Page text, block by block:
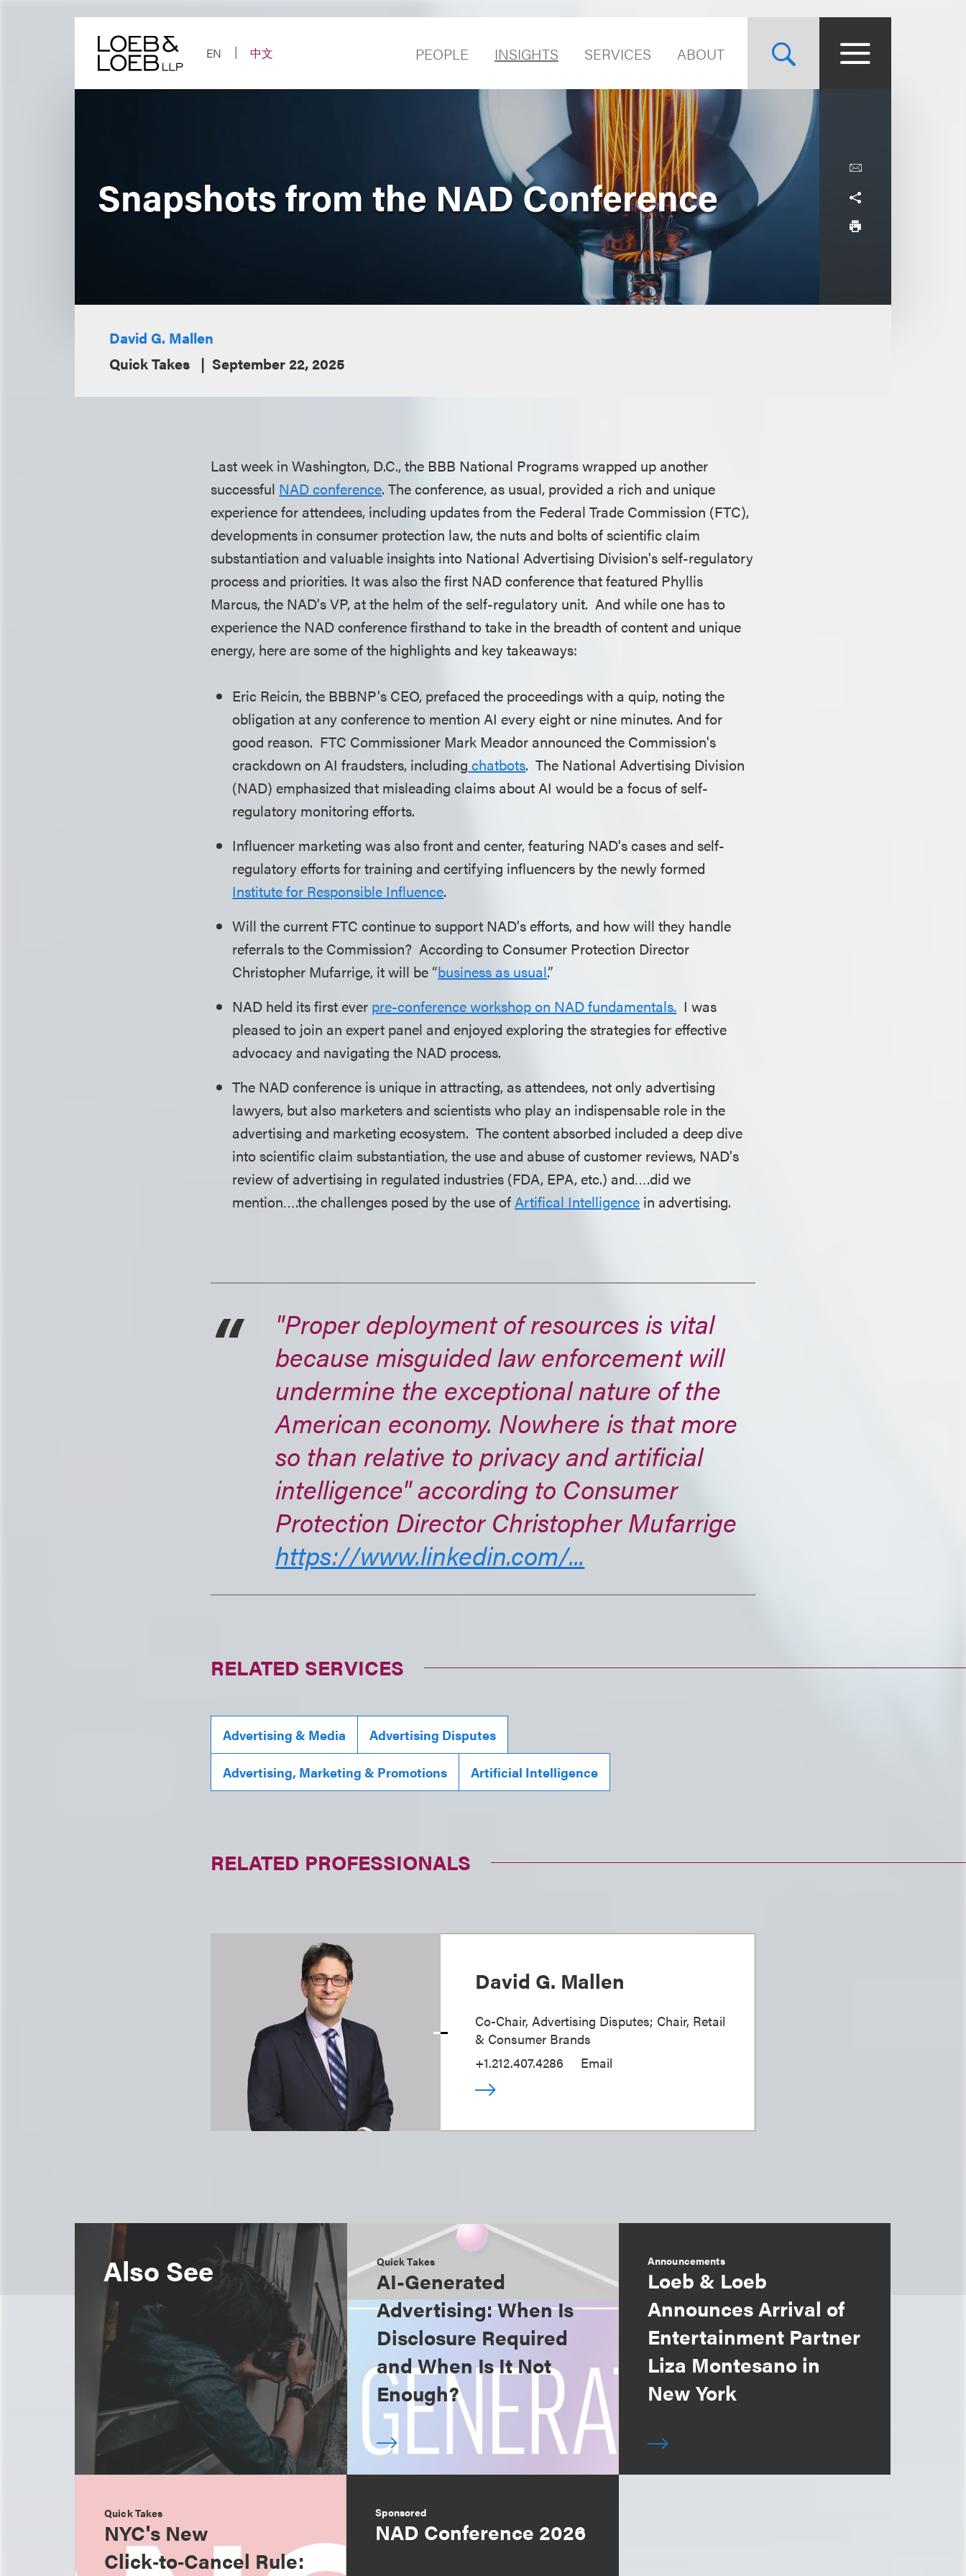
EN
中文 PEOPLE INSIGHTS SERVICES ABOUT
Snapshots from the NAD Conference
David G. Mallen
Quick Takes
September 22, 2025
Last week in Washington, D.C., the BBB National Programs wrapped up another
successful NAD conference. The conference, as usual, provided a rich and unique
experience for attendees, including updates from the Federal Trade Commission (FTC),
developments in consumer protection law, the nuts and bolts of scientific claim
substantiation and valuable insights into National Advertising Division's self-regulatory
process and priorities. It was also the first NAD conference that featured Phyllis
Marcus, the NAD's VP, at the helm of the self-regulatory unit. And while one has to
experience the NAD conference firsthand to take in the breadth of content and unique
energy, here are some of the highlights and key takeaways:
Eric Reicin, the BBBNP's CEO, prefaced the proceedings with a quip, noting the
obligation at any conference to mention AI every eight or nine minutes. And for
good reason. FTC Commissioner Mark Meador announced the Commission's
crackdown on AI fraudsters, including chatbots. The National Advertising Division
(NAD) emphasized that misleading claims about AI would be a focus of self-
regulatory monitoring efforts.
Influencer marketing was also front and center, featuring NAD's cases and self-
regulatory efforts for training and certifying influencers by the newly formed
Institute for Responsible Influence.
Will the current FTC continue to support NAD's efforts, and how will they handle
referrals to the Commission? According to Consumer Protection Director
Christopher Mufarrige, it will be “business as usual.”
NAD held its first ever pre-conference workshop on NAD fundamentals. I was
pleased to join an expert panel and enjoyed exploring the strategies for effective
advocacy and navigating the NAD process.
The NAD conference is unique in attracting, as attendees, not only advertising
lawyers, but also marketers and scientists who play an indispensable role in the
advertising and marketing ecosystem. The content absorbed included a deep dive
into scientific claim substantiation, the use and abuse of customer reviews, NAD's
review of advertising in regulated industries (FDA, EPA, etc.) and….did we
mention….the challenges posed by the use ofArtifical Intelligence in advertising.
"Proper deployment of resources is vital
because misguided law enforcement will
undermine the exceptional nature of the
American economy. Nowhere is that more
so than relative to privacy and artificial
intelligence" according to Consumer
Protection Director Christopher Mufarrige
https://www.linkedin.com/...
RELATED SERVICES
Advertising & Media Advertising Disputes
Advertising, Marketing & Promotions Artificial Intelligence
RELATED PROFESSIONALS
David G. Mallen
Co-Chair, Advertising Disputes; Chair, Retail
& Consumer Brands
+1.212.407.4286
Email
Also See Quick Takes
AI-Generated
Advertising: When Is
Disclosure Required
and When Is It Not
Enough?
Announcements
Loeb & Loeb
Announces Arrival of
Entertainment Partner
Liza Montesano in
New York
Quick Takes
NYC's New
Click‑to‑Cancel Rule:
Sponsored
NAD Conference 2026